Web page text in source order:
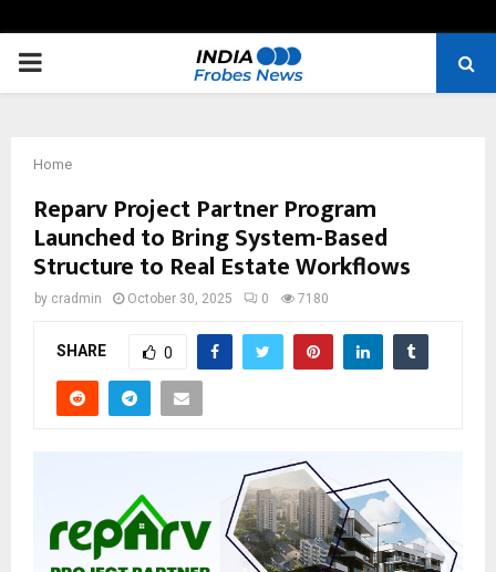
PRIMARY
Home
Reparv Project Partner Program
Launched to Bring System-Based
Structure to Real Estate Workflows
by cradmin October 30, 2025 0 7180
SHARE 0